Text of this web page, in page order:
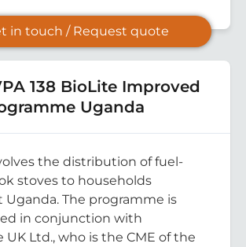
in touch / Request quote
138 BioLite Improved
Uganda
the distribution of fuel-
stoves to households
The programme is
in conjunction with
UK Ltd., who is the CME of the